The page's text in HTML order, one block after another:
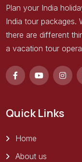
Plan your India
India tour packages.
there are different
a vacation tour
Quick Links
Home
About us